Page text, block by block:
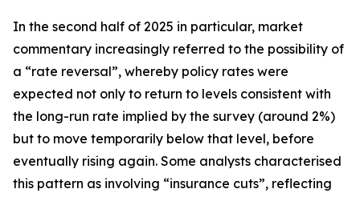
In the second half of 2025 in particular, market
commentary increasingly referred to the possibility of
a “rate reversal”, whereby policy rates were
expected not only to return to levels consistent with
the long-run rate implied by the survey (around 2%)
but to move temporarily below that level, before
eventually rising again. Some analysts characterised
this pattern as involving “insurance cuts”, reflecting